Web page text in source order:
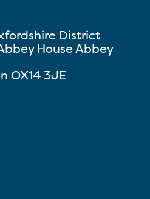
District
House Abbey
OX14 3JE